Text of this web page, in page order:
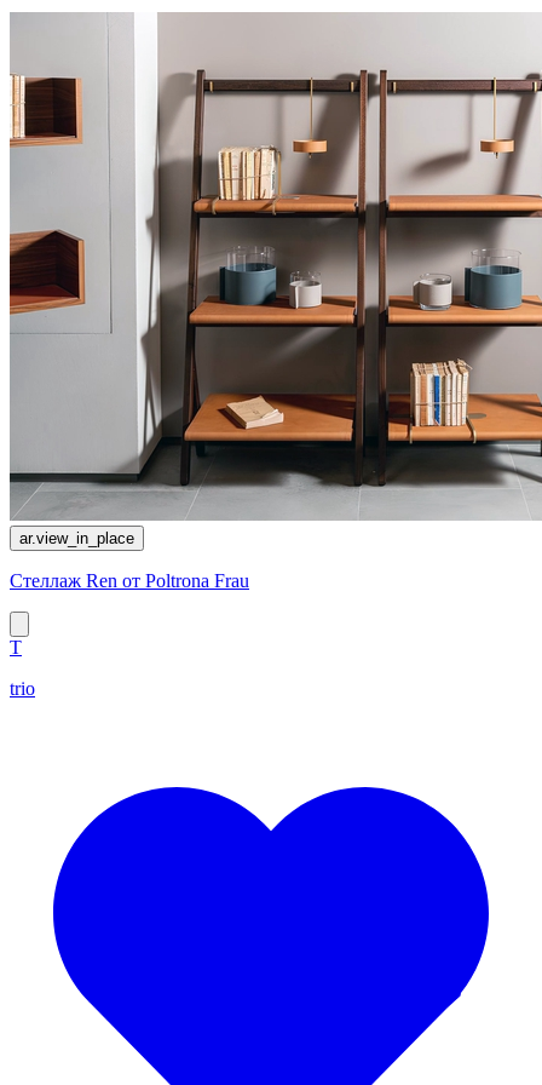
ar.view_in_place
Стеллаж Ren от Poltrona Frau
T
trio